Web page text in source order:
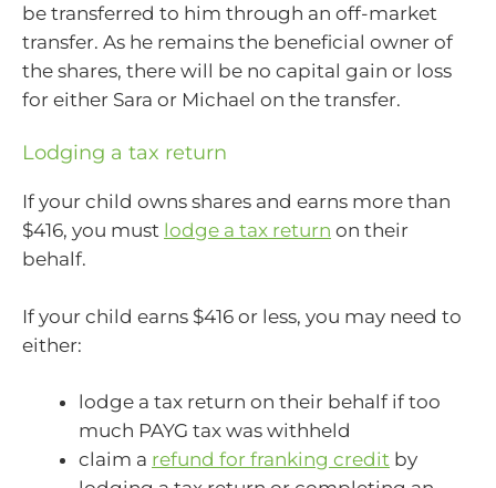
be transferred to him through an off-market
transfer. As he remains the beneficial owner of
the shares, there will be no capital gain or loss
for either Sara or Michael on the transfer.
Lodging a tax return
If your child owns shares and earns more than
$416, you must lodge a tax return on their
behalf.
If your child earns $416 or less, you may need to
either:
lodge a tax return on their behalf if too
much PAYG tax was withheld
claim a refund for franking credit by